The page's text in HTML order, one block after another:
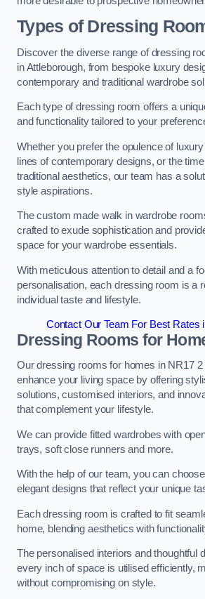
Types of Dressing
Discover the diverse range of dressing
in Attleborough, from bespoke luxury
contemporary and traditional wardrobe
Each type of dressing room offers a
and functionality tailored to your
Whether you prefer the opulence of
lines of contemporary designs, or the
traditional aesthetics, our team has a
style aspirations.
The custom made walk in wardrobe
crafted to exude sophistication and
space for your wardrobe essentials.
With meticulous attention to detail and a
personalisation, each dressing room is a
individual taste and lifestyle.
Contact Our Team For Best Rates
Dressing Rooms for
Our dressing rooms for homes in NR17 2
enhance your living space by offering
solutions, customised interiors, and
that complement your lifestyle.
We can provide fitted wardrobes with
trays, soft close runners and more.
With the help of our team, you can
elegant designs that reflect your unique
Each dressing room is crafted to fit
home, blending aesthetics with
The personalised interiors and thoughtful
every inch of space is utilised efficiently,
without compromising on style.